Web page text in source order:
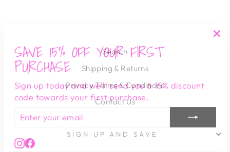
SAVE 15% OFF YOUR FIRST
PURCHASE
Sign up today and we'll send you a 15% discount
code towards your first purchase.
YOUR
Instagram
Facebook
Search
Shipping & Returns
Privacy Terms & Conditions
Contact Us
SIGN UP AND SAVE